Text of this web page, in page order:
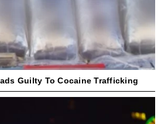
Guilty To Cocaine Trafficking